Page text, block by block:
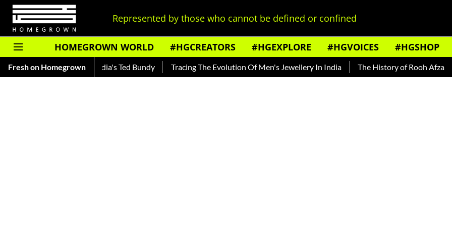
Represented by those who cannot be defined or confined
HOMEGROWN WORLD #HGCREATORS #HGEXPLORE #HGVOICES #HGSHOP
Fresh on Homegrown
— Read About India's Ted Bundy Tracing The Evolution Of Men's Jewellery In India The History of Rooh Afza Beat